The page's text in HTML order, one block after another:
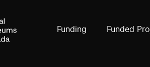
Funding Funded